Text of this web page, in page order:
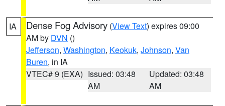
IA Dense Fog Advisory (View Text) expires 09:00
AM by DVN ()
Jefferson, Washington, Keokuk, Johnson, Van
Buren, in IA
VTEC# 9 (EXA) Issued: 03:48
AM
Updated: 03:48
AM